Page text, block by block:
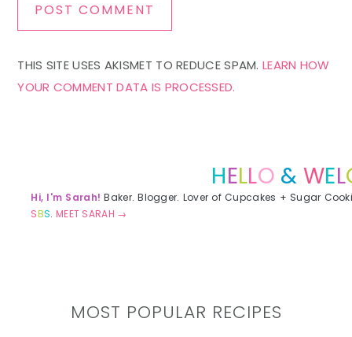
THIS SITE USES AKISMET TO REDUCE SPAM.LEARN HOW
YOUR COMMENT DATA IS PROCESSED.
HELLO & WEL
Hi, I'm Sarah! Baker. Blogger. Lover of Cupcakes + Sugar
SBS. MEET SARAH →
MOST POPULAR RECIPES